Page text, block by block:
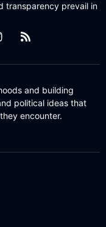
transparency prevail in
and building
political ideas that
encounter.